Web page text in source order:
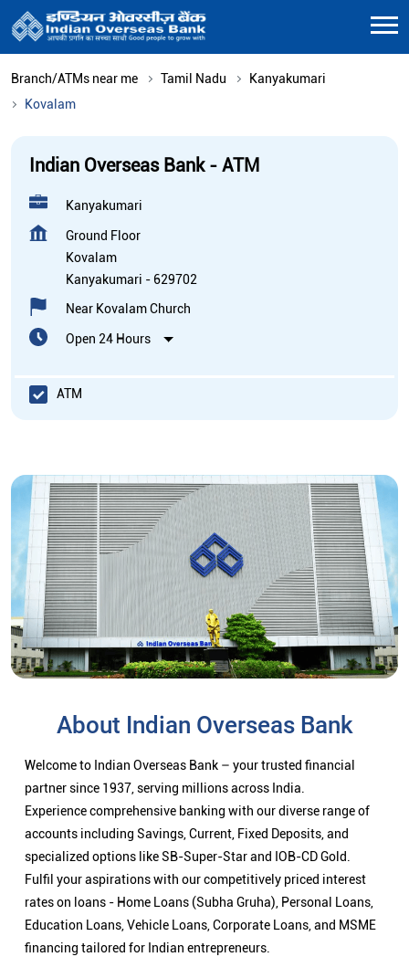
Branch/ATMs near me Tamil Nadu
Kanyakumari
Kovalam
Indian Overseas Bank - ATM
Kanyakumari
Ground Floor
Kovalam
Kanyakumari - 629702
Near Kovalam Church
Open 24 Hours
ATM
About Indian Overseas Bank
Welcome to Indian Overseas Bank – your trusted financial
partner since 1937, serving millions across India.
Experience comprehensive banking with our diverse range of
accounts including Savings, Current, Fixed Deposits, and
specialized options like SB-Super-Star and IOB-CD Gold.
Fulfil your aspirations with our competitively priced interest
rates on loans - Home Loans (Subha Gruha), Personal Loans,
Education Loans, Vehicle Loans, Corporate Loans, and MSME
financing tailored for Indian entrepreneurs.